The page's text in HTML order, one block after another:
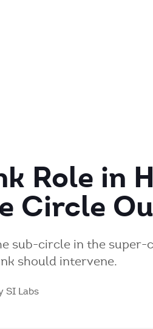
Role in
Circle
sub-circle in the
should intervene.
SI Labs